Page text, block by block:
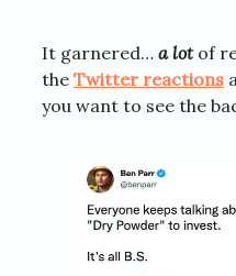
It garnered… a lotof
the Twitter reactions
you want to see the